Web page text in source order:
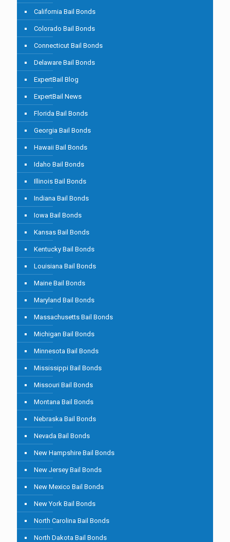
California Bail Bonds
Colorado Bail Bonds
Connecticut Bail Bonds
Delaware Bail Bonds
ExpertBail Blog
ExpertBail News
Florida Bail Bonds
Georgia Bail Bonds
Hawaii Bail Bonds
Idaho Bail Bonds
Illinois Bail Bonds
Indiana Bail Bonds
Iowa Bail Bonds
Kansas Bail Bonds
Kentucky Bail Bonds
Louisiana Bail Bonds
Maine Bail Bonds
Maryland Bail Bonds
Massachusetts Bail Bonds
Michigan Bail Bonds
Minnesota Bail Bonds
Mississippi Bail Bonds
Missouri Bail Bonds
Montana Bail Bonds
Nebraska Bail Bonds
Nevada Bail Bonds
New Hampshire Bail Bonds
New Jersey Bail Bonds
New Mexico Bail Bonds
New York Bail Bonds
North Carolina Bail Bonds
North Dakota Bail Bonds